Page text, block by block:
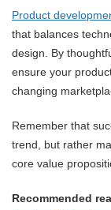
Product
that balances
design. By
ensure your
changing
Remember that
trend, but rather
core value
Recommended